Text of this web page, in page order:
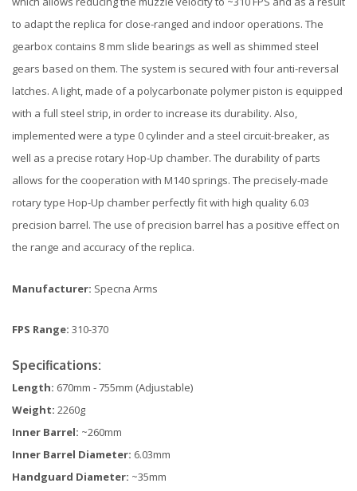
to adapt the replica for close-ranged and indoor operations. The
gearbox contains 8 mm slide bearings as well as shimmed steel
gears based on them. The system is secured with four anti-reversal
latches. A light, made of a polycarbonate polymer piston is equipped
with a full steel strip, in order to increase its durability. Also,
implemented were a type 0 cylinder and a steel circuit-breaker, as
well as a precise rotary Hop-Up chamber. The durability of parts
allows for the cooperation with M140 springs. The precisely-made
rotary type Hop-Up chamber perfectly fit with high quality 6.03
precision barrel. The use of precision barrel has a positive effect on
the range and accuracy of the replica.
Manufacturer: Specna Arms
FPS Range: 310-370
Specifications:
Length: 670mm - 755mm (Adjustable)
Weight: 2260g
Inner Barrel: ~260mm
Inner Barrel Diameter: 6.03mm
Handguard Diameter: ~35mm